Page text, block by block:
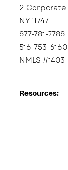
2 Corporate
NY 11747
877-781-7788
516-753-6160
NMLS #1403
Resources: